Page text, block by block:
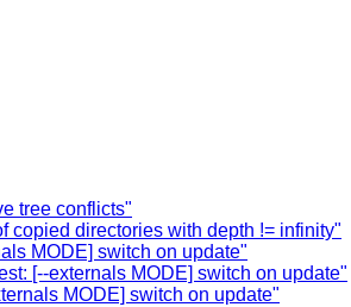
tree conflicts"
copied directories with depth != infinity"
MODE] switch on update"
[--externals MODE] switch on update"
MODE] switch on update"